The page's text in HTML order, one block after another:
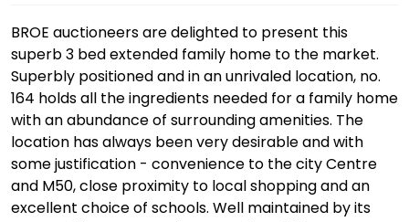
BROE auctioneers are delighted to present this
superb 3 bed extended family home to the market.
Superbly positioned and in an unrivaled location, no.
164 holds all the ingredients needed for a family home
with an abundance of surrounding amenities. The
location has always been very desirable and with
some justification - convenience to the city Centre
and M50, close proximity to local shopping and an
excellent choice of schools. Well maintained by its